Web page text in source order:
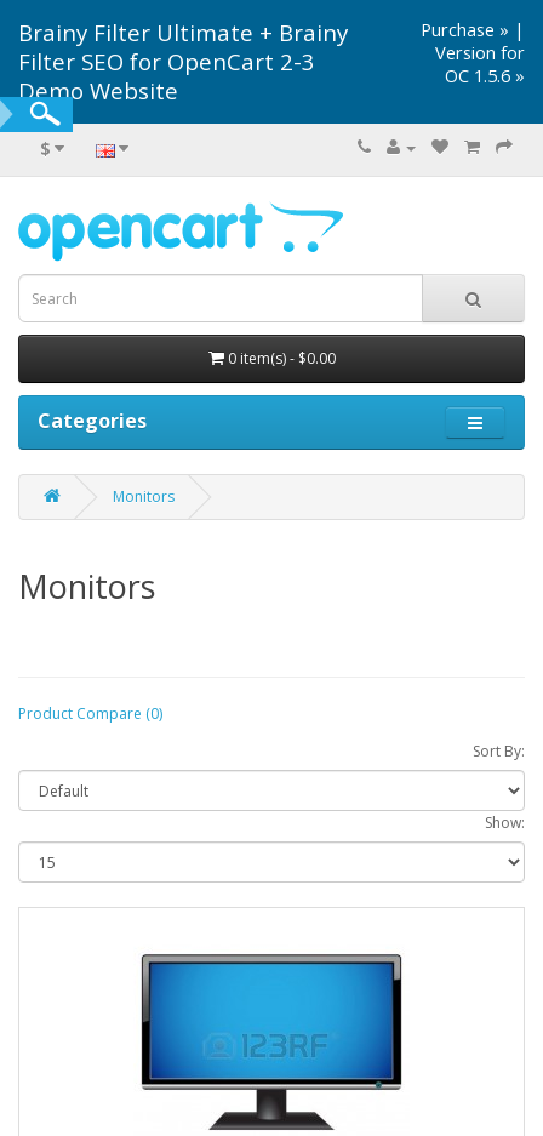
Brainy Filter Ultimate + Brainy
Filter SEO for OpenCart 2-3
Demo Website
Purchase » |
Version for
OC 1.5.6 »
$
0 item(s) - $0.00
Categories
Monitors
Monitors
Product Compare (0)
Sort By:
Show: